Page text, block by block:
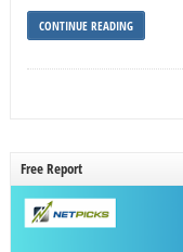
CONTINUE READING
Free Report